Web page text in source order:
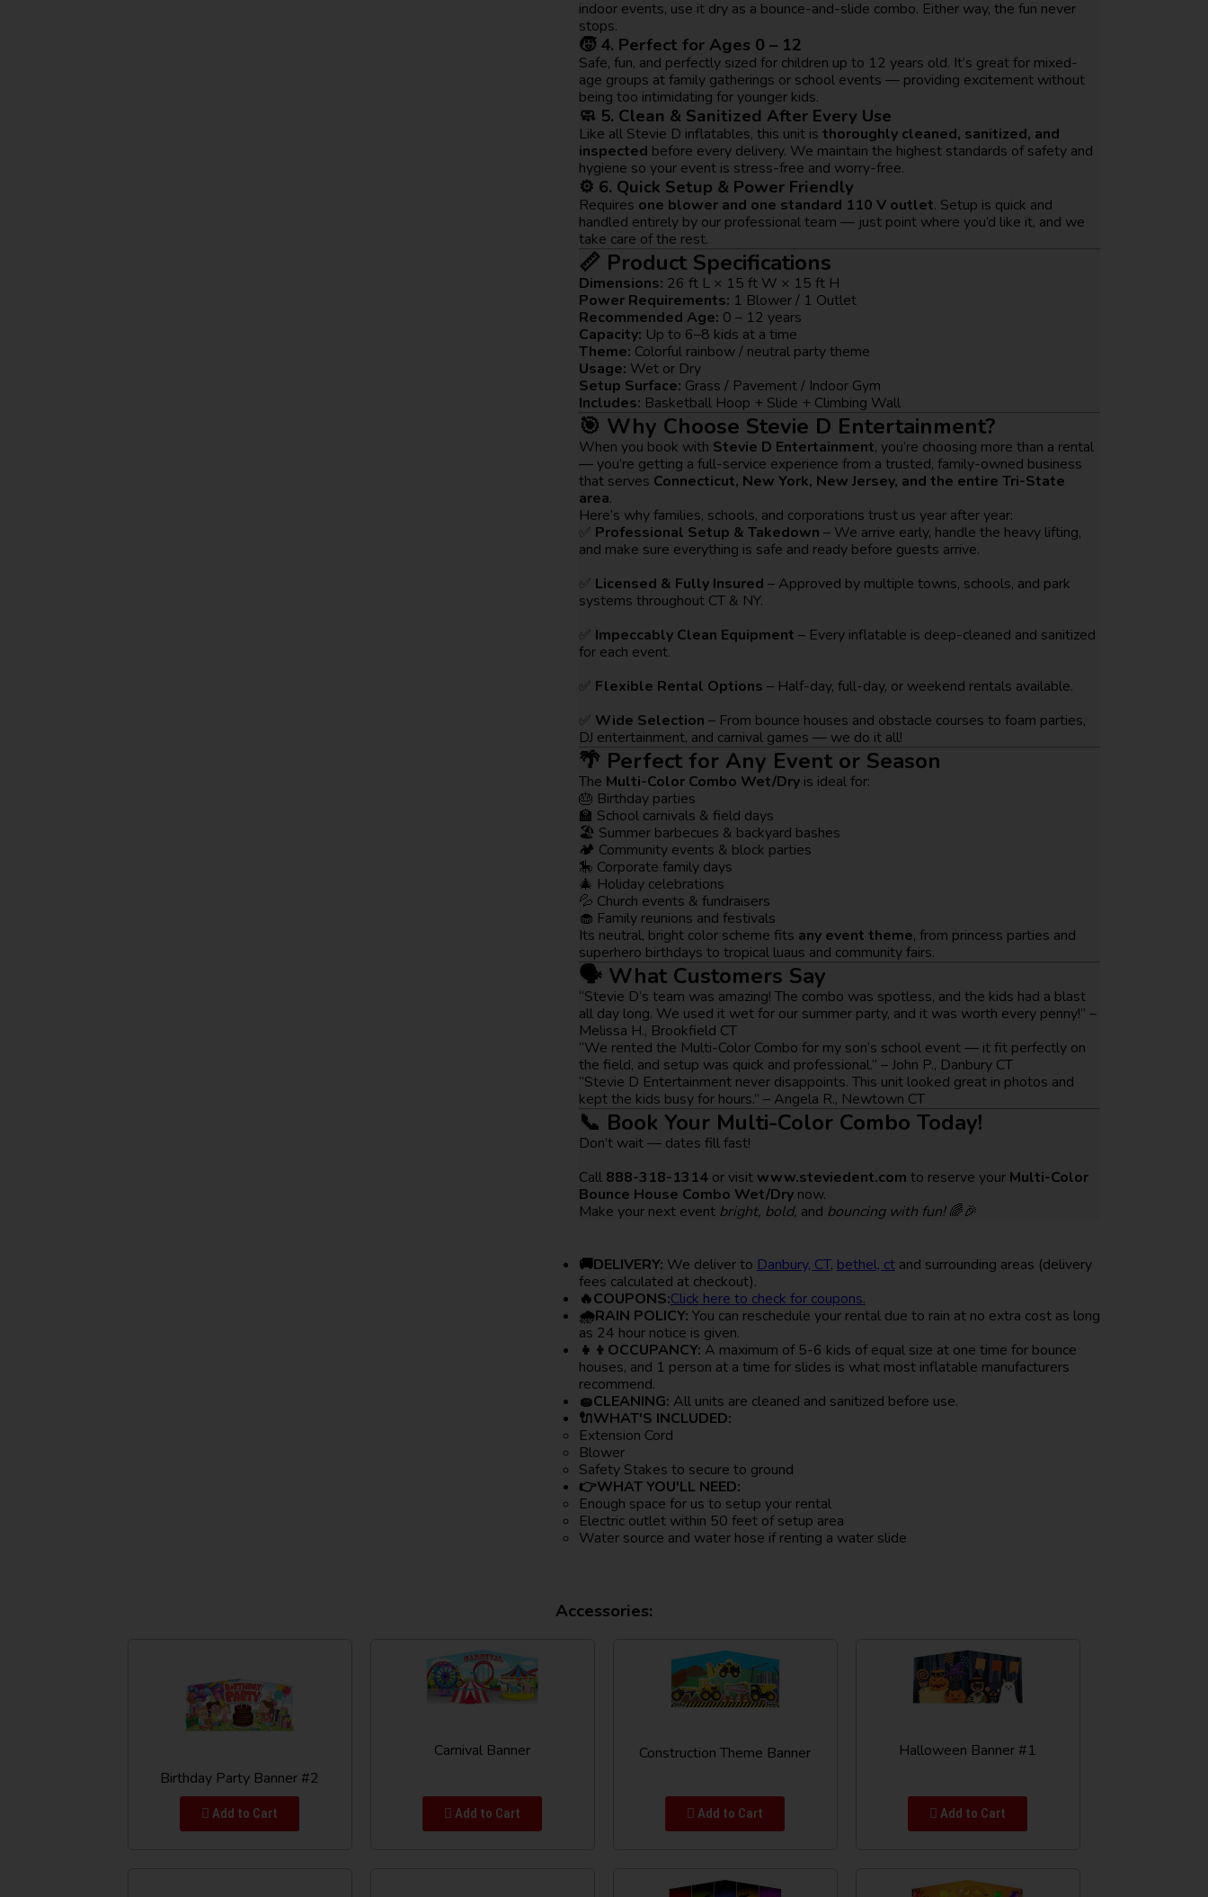
indoor events, use it dry as a bounce-and-slide combo. Either way, the fun never
stops.
🧒 4. Perfect for Ages 0 – 12
Safe, fun, and perfectly sized for children up to 12 years old. It’s great for mixed-
age groups at family gatherings or school events — providing excitement without
being too intimidating for younger kids.
🧼 5. Clean & Sanitized After Every Use
Like all Stevie D inflatables, this unit is thoroughly cleaned, sanitized, and
inspected before every delivery. We maintain the highest standards of safety and
hygiene so your event is stress-free and worry-free.
⚙️ 6. Quick Setup & Power Friendly
Requires one blower and one standard 110 V outlet. Setup is quick and
handled entirely by our professional team — just point where you’d like it, and we
take care of the rest.
📏 Product Specifications
Dimensions: 26 ft L × 15 ft W × 15 ft H
Power Requirements: 1 Blower / 1 Outlet
Recommended Age: 0 – 12 years
Capacity: Up to 6–8 kids at a time
Theme: Colorful rainbow / neutral party theme
Usage: Wet or Dry
Setup Surface: Grass / Pavement / Indoor Gym
Includes: Basketball Hoop + Slide + Climbing Wall
🎯 Why Choose Stevie D Entertainment?
When you book with Stevie D Entertainment, you’re choosing more than a rental
— you’re getting a full-service experience from a trusted, family-owned business
that serves Connecticut, New York, New Jersey, and the entire Tri-State
area.
Here’s why families, schools, and corporations trust us year after year:
✅ Professional Setup & Takedown – We arrive early, handle the heavy lifting,
and make sure everything is safe and ready before guests arrive.
✅ Licensed & Fully Insured – Approved by multiple towns, schools, and park
systems throughout CT & NY.
✅ Impeccably Clean Equipment – Every inflatable is deep-cleaned and sanitized
for each event.
✅ Flexible Rental Options – Half-day, full-day, or weekend rentals available.
✅ Wide Selection – From bounce houses and obstacle courses to foam parties,
DJ entertainment, and carnival games — we do it all!
🌴 Perfect for Any Event or Season
The Multi-Color Combo Wet/Dryis ideal for:
🎂 Birthday parties
🏫 School carnivals & field days
🏖️ Summer barbecues & backyard bashes
🏕️ Community events & block parties
🎠 Corporate family days
🎄 Holiday celebrations
💦 Church events & fundraisers
🧁 Family reunions and festivals
Its neutral, bright color scheme fits any event theme, from princess parties and
superhero birthdays to tropical luaus and community fairs.
🗣️ What Customers Say
“Stevie D’s team was amazing! The combo was spotless, and the kids had a blast
all day long. We used it wet for our summer party, and it was worth every penny!” –
Melissa H., Brookfield CT
“We rented the Multi-Color Combo for my son’s school event — it fit perfectly on
the field, and setup was quick and professional.” – John P., Danbury CT
“Stevie D Entertainment never disappoints. This unit looked great in photos and
kept the kids busy for hours.” – Angela R., Newtown CT
📞 Book Your Multi-Color Combo Today!
Don’t wait — dates fill fast!
Call 888-318-1314or visit www.steviedent.com to reserve your Multi-Color
Bounce House Combo Wet/Drynow.
Make your next event bright, bold, and bouncing with fun!🌈🎉
🚚DELIVERY: We deliver to Danbury, CT, bethel, ctand surrounding areas (delivery
fees calculated at checkout).
🔥COUPONS:Click here to check for coupons.
🌧RAIN POLICY: You can reschedule your rental due to rain at no extra cost as long
as 24 hour notice is given.
👧👦OCCUPANCY: A maximum of 5-6 kids of equal size at one time for bounce
houses, and 1 person at a time for slides is what most inflatable manufacturers
recommend.
🧽CLEANING: All units are cleaned and sanitized before use.
🔌WHAT'S INCLUDED:
Extension Cord
Blower
Safety Stakes to secure to ground
👉WHAT YOU'LL NEED:
Enough space for us to setup your rental
Electric outlet within 50 feet of setup area
Water source and water hose if renting a water slide
Accessories:
Birthday Party Banner #2
Add to Cart
Carnival Banner
Add to Cart
Construction Theme Banner
Add to Cart
Halloween Banner #1
Add to Cart